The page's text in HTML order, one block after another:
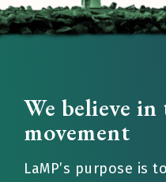
We believe
movement
LaMP’s purpose is